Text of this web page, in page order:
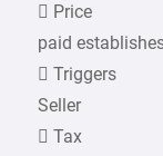
 Price
paid
 Triggers
Seller
 Tax